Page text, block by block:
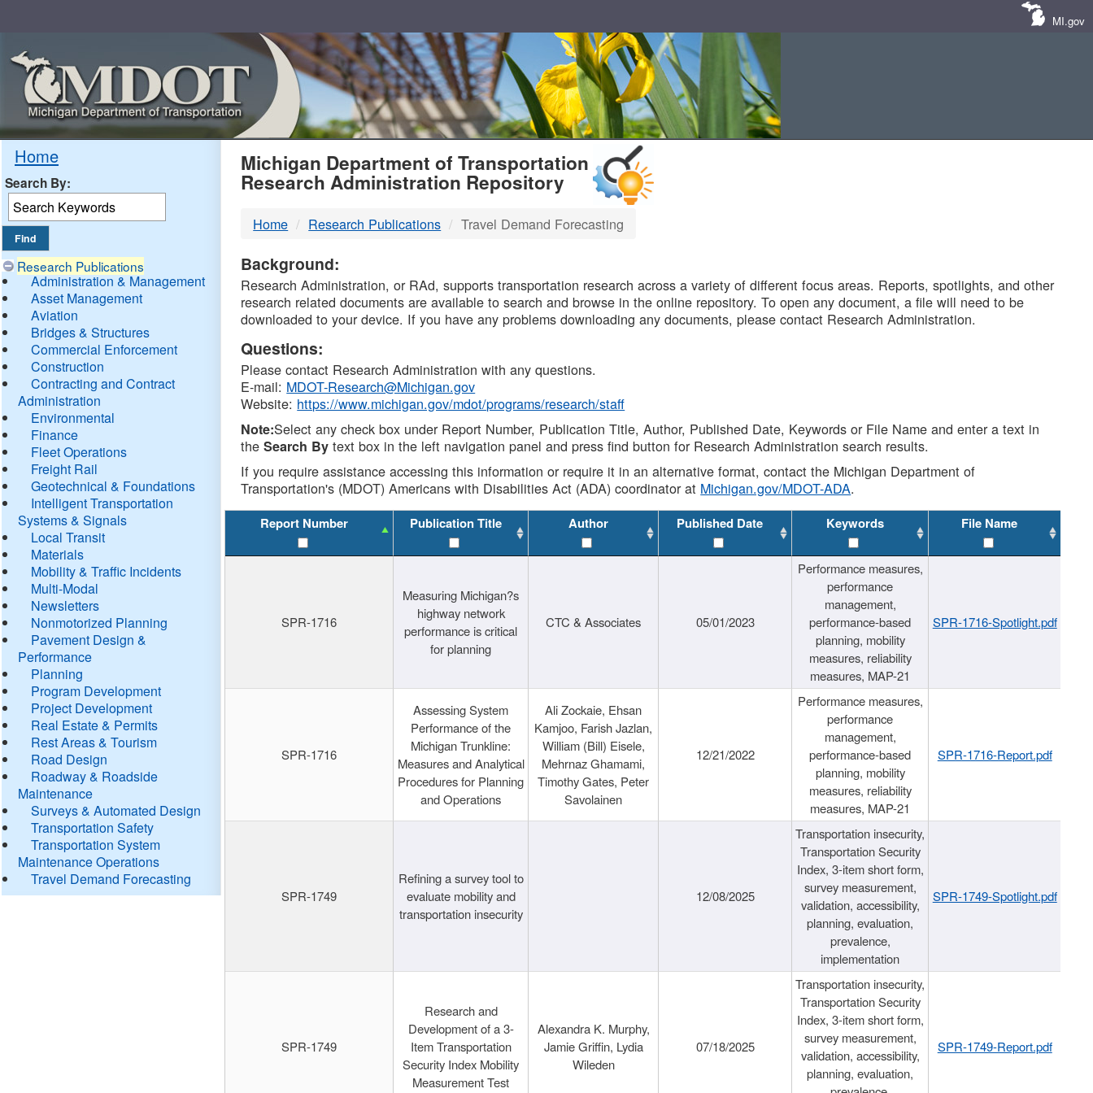
MI.gov
Home
Search By:
Research Publications
Administration & Management
Asset Management
Aviation
Bridges & Structures
Commercial Enforcement
Construction
Contracting and Contract
Administration
Environmental
Finance
Fleet Operations
Freight Rail
Geotechnical & Foundations
Intelligent Transportation
Systems & Signals
Local Transit
Materials
Mobility & Traffic Incidents
Multi-Modal
Newsletters
Nonmotorized Planning
Pavement Design &
Performance
Planning
Program Development
Project Development
Real Estate & Permits
Rest Areas & Tourism
Road Design
Roadway & Roadside
Maintenance
Surveys & Automated Design
Transportation Safety
Transportation System
Maintenance Operations
Travel Demand Forecasting
MDOT
DTMB
Michigan Department of Transportation
Research Administration Repository
Home Research Publications Travel Demand Forecasting
Background:
Research Administration, or RAd, supports transportation research across a variety of different focus areas. Reports, spotlights, and other
research related documents are available to search and browse in the online repository. To open any document, a file will need to be
downloaded to your device. If you have any problems downloading any documents, please contact Research Administration.
Questions:
Please contact Research Administration with any questions.
E-mail: MDOT-Research@Michigan.gov
Website: https://www.michigan.gov/mdot/programs/research/staff
Note:Select any check box under Report Number, Publication Title, Author, Published Date, Keywords or File Name and enter a text in
theSearch By text box in the left navigation panel and press find button for Research Administration search results.
If you require assistance accessing this information or require it in an alternative format, contact the Michigan Department of
Transportation's (MDOT) Americans with Disabilities Act (ADA) coordinator at Michigan.gov/MDOT-ADA.
Report Number Publication Title Author Published Date Keywords File Name
SPR-1716
Measuring Michigan?s
highway network
performance is critical
for planning
CTC & Associates 05/01/2023
Performance measures,
performance
management,
performance-based
planning, mobility
measures, reliability
measures, MAP-21
SPR-1716-Spotlight.pdf
SPR-1716
Assessing System
Performance of the
Michigan Trunkline:
Measures and Analytical
Procedures for Planning
and Operations
Ali Zockaie, Ehsan
Kamjoo, Farish Jazlan,
William (Bill) Eisele,
Mehrnaz Ghamami,
Timothy Gates, Peter
Savolainen
12/21/2022
Performance measures,
performance
management,
performance-based
planning, mobility
measures, reliability
measures, MAP-21
SPR-1716-Report.pdf
SPR-1749
Refining a survey tool to
evaluate mobility and
transportation insecurity
12/08/2025
Transportation insecurity,
Transportation Security
Index, 3-item short form,
survey measurement,
validation, accessibility,
planning, evaluation,
prevalence,
implementation
SPR-1749-Spotlight.pdf
SPR-1749
Research and
Development of a 3-
Item Transportation
Security Index Mobility
Measurement Test
Alexandra K. Murphy,
Jamie Griffin, Lydia
Wileden
07/18/2025
Transportation insecurity,
Transportation Security
Index, 3-item short form,
survey measurement,
validation, accessibility,
planning, evaluation,
SPR-1749-Report.pdf